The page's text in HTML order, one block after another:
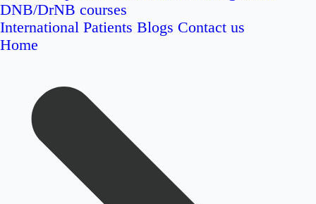
DNB/DrNB courses
International Patients Blogs Contact us
Home